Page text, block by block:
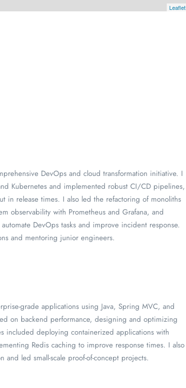
Leaflet
DevOps and cloud transformation initiative. I
Kubernetes and implemented robust CI/CD pipelines,
in release times. I also led the refactoring of monoliths
observability with Prometheus and Grafana, and
DevOps tasks and improve incident response.
and mentoring junior engineers.
grade applications using Java, Spring MVC, and
on backend performance, designing and optimizing
included deploying containerized applications with
Redis caching to improve response times. I also
led small-scale proof-of-concept projects.